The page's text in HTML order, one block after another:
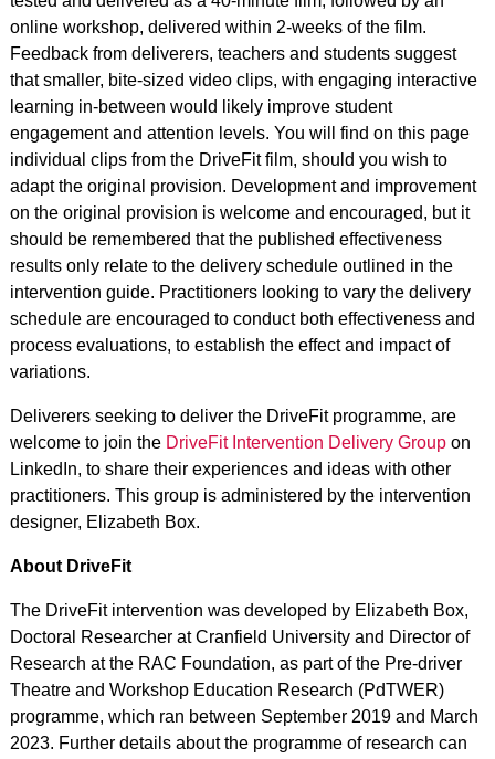
online workshop, delivered within 2-weeks of the film.
Feedback from deliverers, teachers and students suggest
that smaller, bite-sized video clips, with engaging interactive
learning in-between would likely improve student
engagement and attention levels. You will find on this page
individual clips from the DriveFit film, should you wish to
adapt the original provision. Development and improvement
on the original provision is welcome and encouraged, but it
should be remembered that the published effectiveness
results only relate to the delivery schedule outlined in the
intervention guide. Practitioners looking to vary the delivery
schedule are encouraged to conduct both effectiveness and
process evaluations, to establish the effect and impact of
variations.
Deliverers seeking to deliver the DriveFit programme, are
welcome to join the DriveFit Intervention Delivery Groupon
LinkedIn, to share their experiences and ideas with other
practitioners. This group is administered by the intervention
designer, Elizabeth Box.
About DriveFit
The DriveFit intervention was developed by Elizabeth Box,
Doctoral Researcher at Cranfield University and Director of
Research at the RAC Foundation, as part of the Pre-driver
Theatre and Workshop Education Research (PdTWER)
programme, which ran between September 2019 and March
2023. Further details about the programme of research can